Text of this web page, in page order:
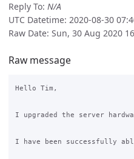
Reply To: N/A
UTC Datetime: 2020-08-30
Raw Date: Sun, 30 Aug 2020
Raw message
Hello Tim,
I upgraded the server
I have been successfully